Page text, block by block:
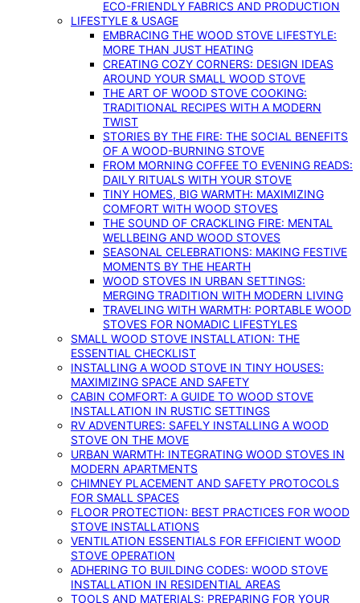
ECO-FRIENDLY FABRICS AND PRODUCTION
LIFESTYLE & USAGE
EMBRACING THE WOOD STOVE LIFESTYLE:
MORE THAN JUST HEATING
CREATING COZY CORNERS: DESIGN IDEAS
AROUND YOUR SMALL WOOD STOVE
THE ART OF WOOD STOVE COOKING:
TRADITIONAL RECIPES WITH A MODERN
TWIST
STORIES BY THE FIRE: THE SOCIAL BENEFITS
OF A WOOD-BURNING STOVE
FROM MORNING COFFEE TO EVENING READS:
DAILY RITUALS WITH YOUR STOVE
TINY HOMES, BIG WARMTH: MAXIMIZING
COMFORT WITH WOOD STOVES
THE SOUND OF CRACKLING FIRE: MENTAL
WELLBEING AND WOOD STOVES
SEASONAL CELEBRATIONS: MAKING FESTIVE
MOMENTS BY THE HEARTH
WOOD STOVES IN URBAN SETTINGS:
MERGING TRADITION WITH MODERN LIVING
TRAVELING WITH WARMTH: PORTABLE WOOD
STOVES FOR NOMADIC LIFESTYLES
SMALL WOOD STOVE INSTALLATION: THE
ESSENTIAL CHECKLIST
INSTALLING A WOOD STOVE IN TINY HOUSES:
MAXIMIZING SPACE AND SAFETY
CABIN COMFORT: A GUIDE TO WOOD STOVE
INSTALLATION IN RUSTIC SETTINGS
RV ADVENTURES: SAFELY INSTALLING A WOOD
STOVE ON THE MOVE
URBAN WARMTH: INTEGRATING WOOD STOVES IN
MODERN APARTMENTS
CHIMNEY PLACEMENT AND SAFETY PROTOCOLS
FOR SMALL SPACES
FLOOR PROTECTION: BEST PRACTICES FOR WOOD
STOVE INSTALLATIONS
VENTILATION ESSENTIALS FOR EFFICIENT WOOD
STOVE OPERATION
ADHERING TO BUILDING CODES: WOOD STOVE
INSTALLATION IN RESIDENTIAL AREAS
TOOLS AND MATERIALS: PREPARING FOR YOUR